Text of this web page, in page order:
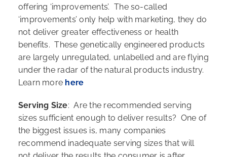
offering ‘improvements’. The so-called
‘improvements’ only help with marketing, they do
not deliver greater effectiveness or health
benefits. These genetically engineered products
are largely unregulated, unlabelled and are flying
under the radar of the natural products industry.
Learn more here
Serving Size: Are the recommended serving
sizes sufficient enough to deliver results? One of
the biggest issues is, many companies
recommend inadequate serving sizes that will